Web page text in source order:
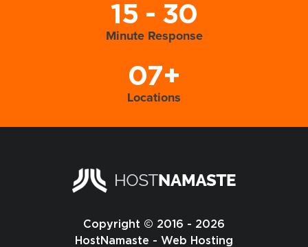
15 - 30
Minute Response
07+
Locations
Copyright © 2016 - 2026
HostNamaste - Web Hosting